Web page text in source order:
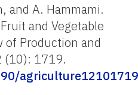
and A. Hammami.
and Vegetable
of Production and
1719.
agriculture12101719